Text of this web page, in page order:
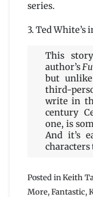
series.
3. Ted
This
author’s
but
third-
write in
century
one, is
And it’s
characters
Posted inKeith
More,Fantastic,